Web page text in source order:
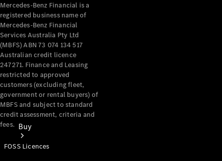
Buy
Mercedes-Benz Financial is a
registered business name of
Mercedes-Benz Financial
Services Australia Pty Ltd
(MBFS) ABN 73 074 134 517
Australian credit licence
247271. Finance and Leasing
restricted to approved
customers (excluding fleet,
government or rental buyers) of
MBFS and subject to standard
credit assessment, criteria and
fees.
FOSS Licences